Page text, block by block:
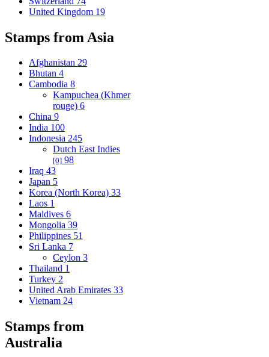
United Kingdom 19
Stamps from Asia
Afghanistan 29
Bhutan 4
Cambodia 8
Kampuchea (Khmer
rouge) 6
China 9
India 100
Indonesia 245
Dutch East Indies
[0] 98
Iraq 43
Japan 5
Korea (North Korea) 33
Laos 1
Maldives 6
Mongolia 39
Philippines 51
Sri Lanka 7
Ceylon 3
Thailand 1
Turkey 2
United Arab Emirates 33
Vietnam 24
Stamps from
Australia